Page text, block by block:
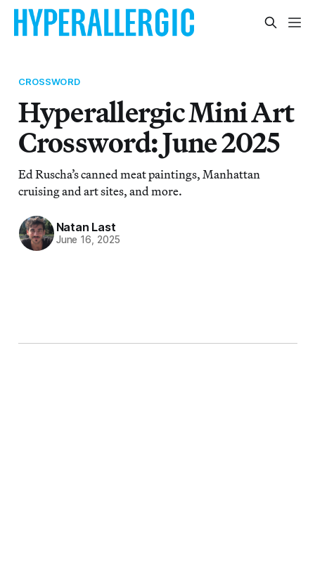
CROSSWORD
Hyperallergic Mini Art
Crossword: June 2025
Ed Ruscha’s canned meat paintings, Manhattan
cruising and art sites, and more.
Natan Last
June 16, 2025